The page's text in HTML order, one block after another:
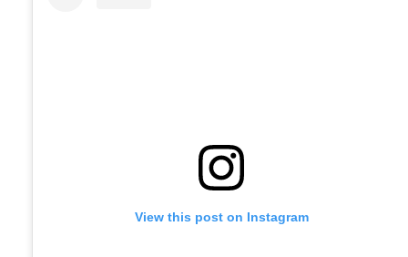
View this post on Instagram